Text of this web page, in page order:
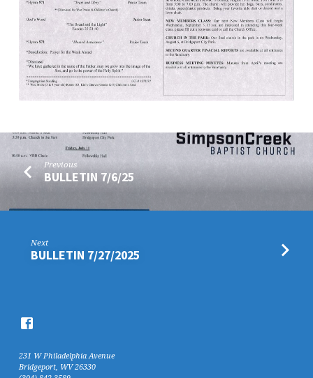
Previous
BULLETIN 7/6/25
Next
BULLETIN 7/27/2025
231 W Philadelphia Avenue
Bridgeport, WV 26330